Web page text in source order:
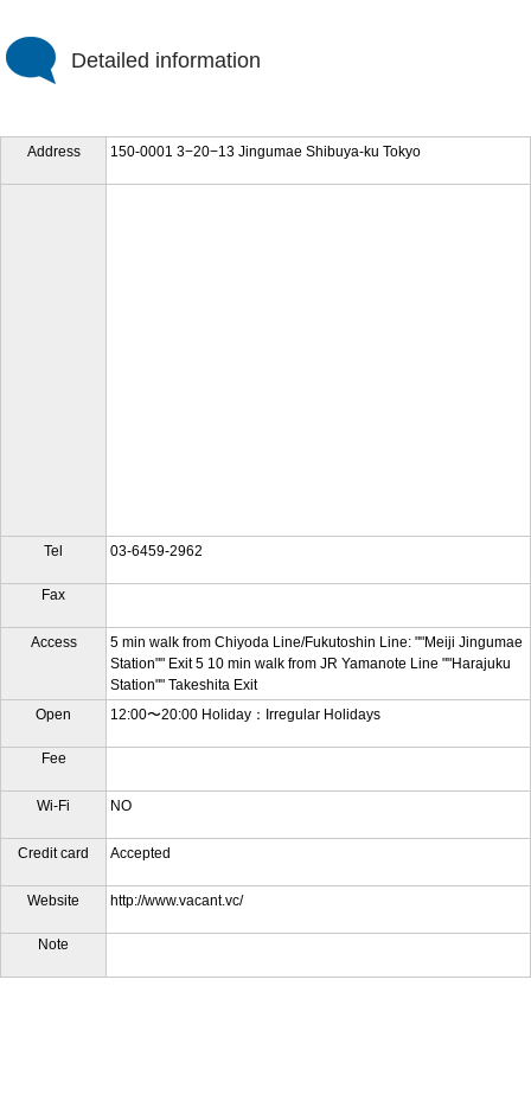
Detailed information
Address 150-0001 3−20−13 Jingumae Shibuya-ku Tokyo
Tel 03-6459-2962
Fax
Access
5 min walk from Chiyoda Line/Fukutoshin Line: ""Meiji Jingumae
Station"" Exit 5 10 min walk from JR Yamanote Line ""Harajuku
Station"" Takeshita Exit
Open
12:00〜20:00 Holiday：Irregular Holidays
Fee
Wi-Fi NO
Credit card Accepted
Website http://www.vacant.vc/
Note